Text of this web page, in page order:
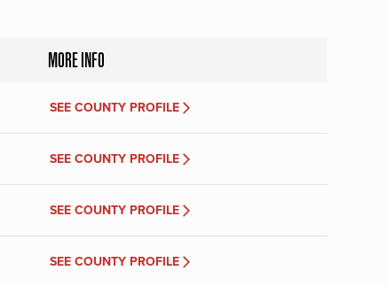
MORE INFO
SEE COUNTY PROFILE
SEE COUNTY PROFILE
SEE COUNTY PROFILE
SEE COUNTY PROFILE